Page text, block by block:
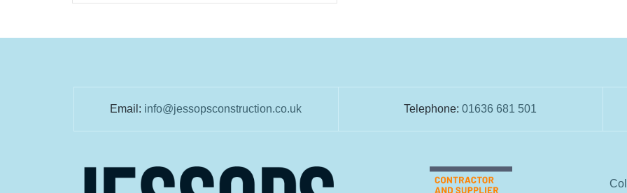
Email: info@jessopsconstruction.co.uk Telephone:01636 681 501